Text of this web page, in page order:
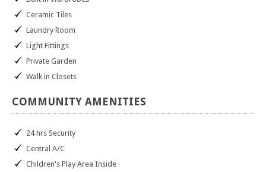
Ceramic Tiles
Laundry Room
Light Fittings
Private Garden
Walk in Closets
COMMUNITY AMENITIES
24 hrs Security
Central A/C
Children's Play Area Inside